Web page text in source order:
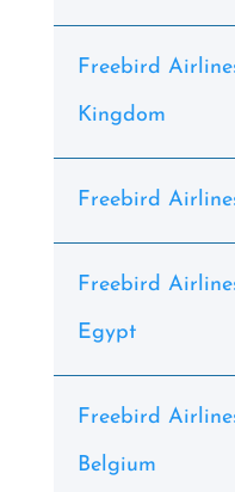
Freebird
Kingdom
Freebird
Freebird
Egypt
Freebird
Belgium